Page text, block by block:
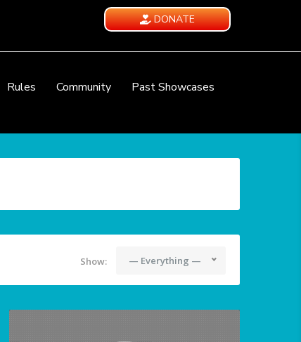
DONATE
Rules Community
Past Showcases
Show: — Everything —